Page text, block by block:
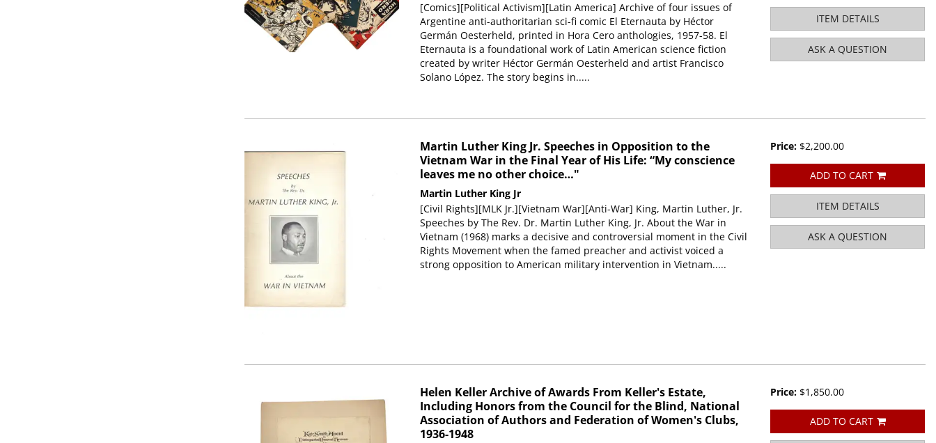
[Comics][Political Activism][Latin America] Archive of four issues of
Argentine anti-authoritarian sci-fi comic El Eternauta by Héctor
Germán Oesterheld, printed in Hora Cero anthologies, 1957-58. El
Eternauta is a foundational work of Latin American science fiction
created by writer Héctor Germán Oesterheld and artist Francisco
Solano López. The story begins in.....
ITEM DETAILS
ASK A QUESTION
Martin Luther King Jr. Speeches in Opposition to the
Vietnam War in the Final Year of His Life: “My conscience
leaves me no other choice…"
Martin Luther King Jr
[Civil Rights][MLK Jr.][Vietnam War][Anti-War] King, Martin Luther, Jr.
Speeches by The Rev. Dr. Martin Luther King, Jr. About the War in
Vietnam (1968) marks a decisive and controversial moment in the Civil
Rights Movement when the famed preacher and activist voiced a
strong opposition to American military intervention in Vietnam.....
Price: $2,200.00
ADD TO CART
ITEM DETAILS
ASK A QUESTION
Helen Keller Archive of Awards From Keller's Estate,
Including Honors from the Council for the Blind, National
Association of Authors and Federation of Women's Clubs,
1936-1948
Price: $1,850.00
ADD TO CART